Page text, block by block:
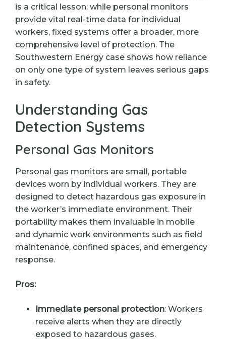
is a critical lesson: while personal monitors
provide vital real-time data for individual
workers, fixed systems offer a broader, more
comprehensive level of protection. The
Southwestern Energy case shows how reliance
on only one type of system leaves serious gaps
in safety.
Understanding Gas
Detection Systems
Personal Gas Monitors
Personal gas monitors are small, portable
devices worn by individual workers. They are
designed to detect hazardous gas exposure in
the worker’s immediate environment. Their
portability makes them invaluable in mobile
and dynamic work environments such as field
maintenance, confined spaces, and emergency
response.
Pros:
Immediate personal protection: Workers
receive alerts when they are directly
exposed to hazardous gases.